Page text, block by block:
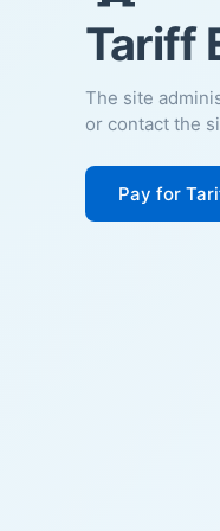
Tariff
The site
or contact the
Pay for